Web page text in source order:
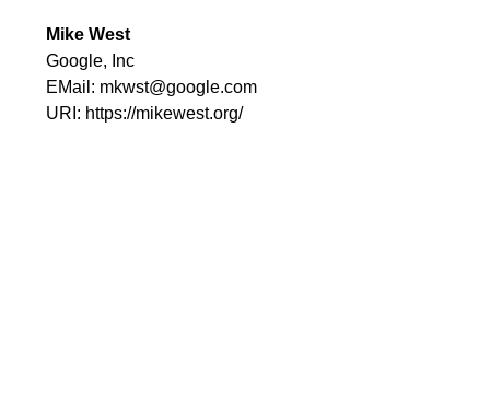
Mike West
Google, Inc
EMail: mkwst@google.com
URI: https://mikewest.org/